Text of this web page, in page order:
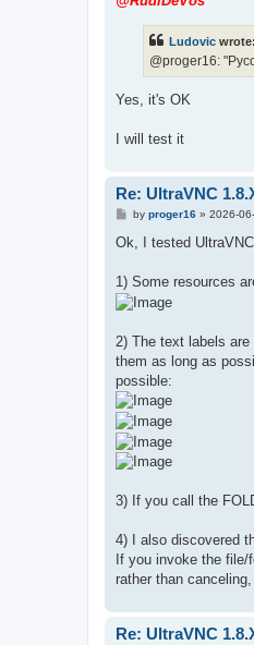
Ludovic wrote:
@proger16:
Yes, it's OK
I will test it
Re: UltraVNC
P
s
by proger16» 2026-
Ok, I tested
1) Some resources
2) The text labels
them as long as
possible:
3) If you call the
4) I also discovered
If you invoke the
rather than
Re: UltraVNC